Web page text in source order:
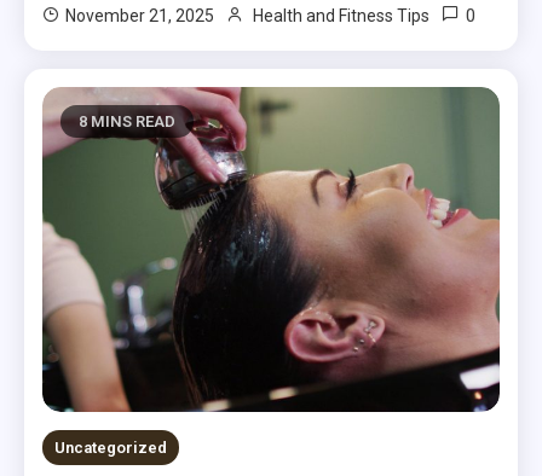
November 21, 2025 Health and Fitness Tips 0
8 MINS READ
Uncategorized